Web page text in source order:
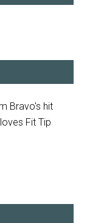
Bravo's hit
loves Fit Tip